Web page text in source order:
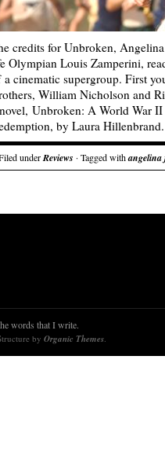
credits for Unbroken,
Olympian Louis Zamperini,
a cinematic supergroup. First
William Nicholson and
Unbroken: A World War
by Laura
underReviews · Tagged withangelina
words that I write.
by Organic Themes.